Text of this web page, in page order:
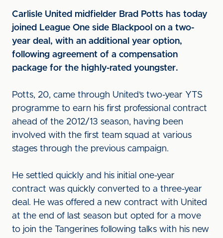
Carlisle United midfielder Brad Potts has today
joined League One side Blackpool on a two-
year deal, with an additional year option,
following agreement of a compensation
package for the highly-rated youngster.
Potts, 20, came through United’s two-year YTS
programme to earn his first professional contract
ahead of the 2012/13 season, having been
involved with the first team squad at various
stages through the previous campaign.
He settled quickly and his initial one-year
contract was quickly converted to a three-year
deal. He was offered a new contract with United
at the end of last season but opted for a move
to join the Tangerines following talks with his new